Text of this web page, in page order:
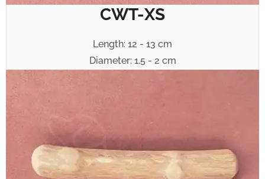
CWT-XS
Length: 12 - 13 cm
Diameter: 1.5 - 2 cm